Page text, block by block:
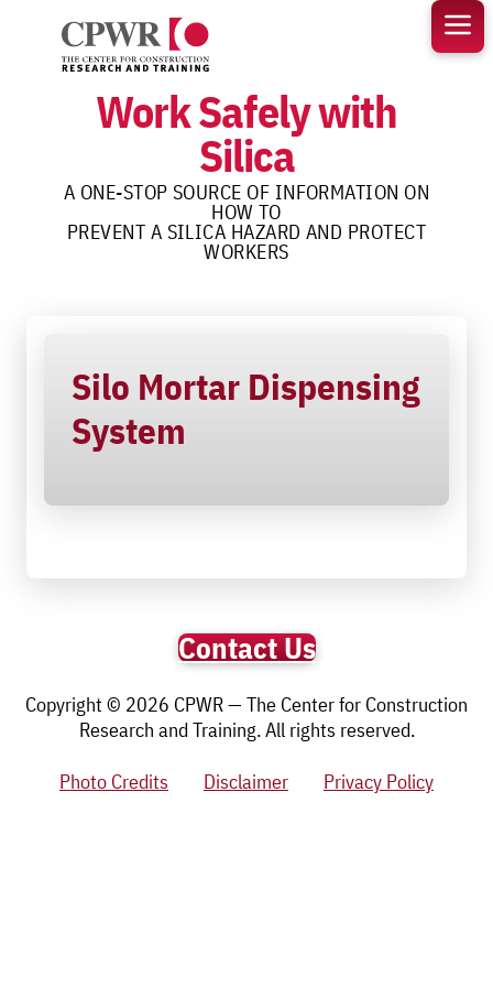
content
Work Safely with
Silica
A ONE-STOP SOURCE OF INFORMATION ON
HOW TO
PREVENT A SILICA HAZARD AND PROTECT
WORKERS
Silo Mortar Dispensing
System
Contact Us
Copyright © 2026 CPWR — The Center for Construction
Research and Training. All rights reserved.
Photo Credits
Disclaimer Privacy Policy